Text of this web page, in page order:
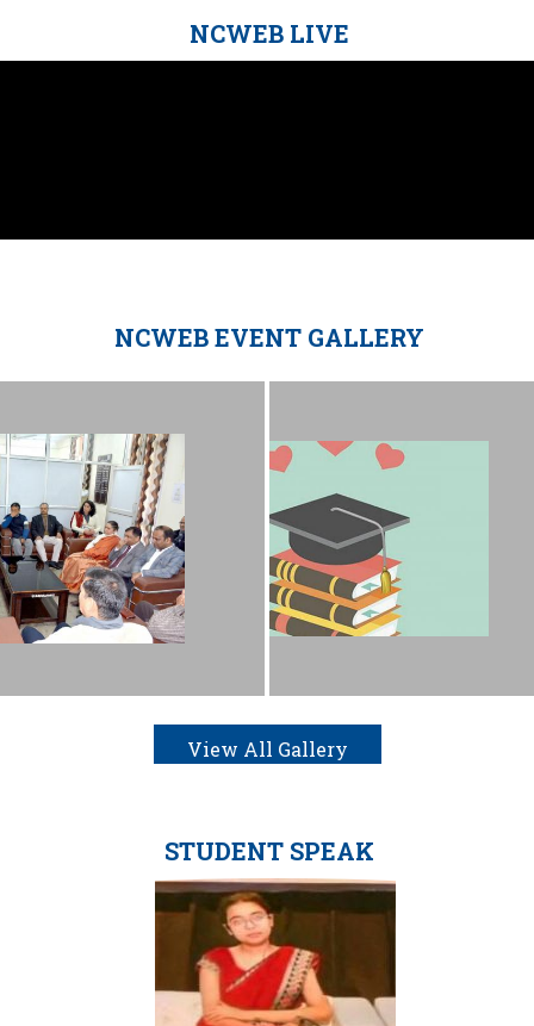
NCWEB LIVE
NCWEB EVENT GALLERY
View All Gallery
STUDENT SPEAK